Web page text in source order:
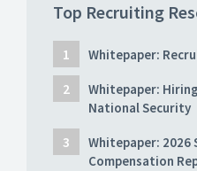
Top Recruiting
Whitepaper:
Whitepaper:
National Security
Whitepaper: 2026
Compensation